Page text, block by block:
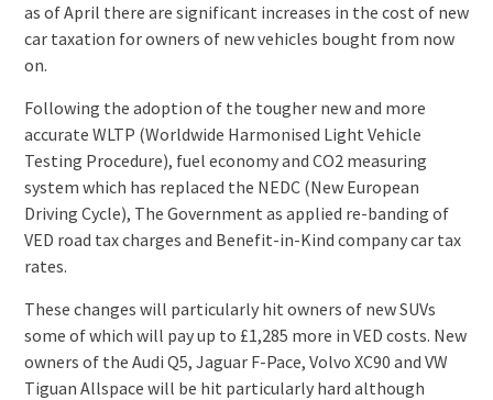
as of April there are significant increases in the cost of new
car taxation for owners of new vehicles bought from now
on.
Following the adoption of the tougher new and more
accurate WLTP (Worldwide Harmonised Light Vehicle
Testing Procedure), fuel economy and CO2 measuring
system which has replaced the NEDC (New European
Driving Cycle), The Government as applied re-banding of
VED road tax charges and Benefit-in-Kind company car tax
rates.
These changes will particularly hit owners of new SUVs
some of which will pay up to £1,285 more in VED costs. New
owners of the Audi Q5, Jaguar F-Pace, Volvo XC90 and VW
Tiguan Allspace will be hit particularly hard although